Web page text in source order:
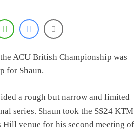
ACU British Championship was
for Shaun.
a rough but narrow and limited
series. Shaun took the SS24 KTM
venue for his second meeting of